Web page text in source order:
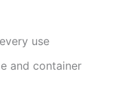
use
and container